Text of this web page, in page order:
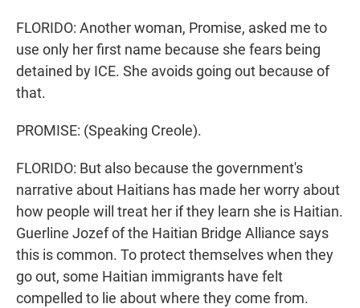
FLORIDO: Another woman, Promise, asked me to
use only her first name because she fears being
detained by ICE. She avoids going out because of
that.
PROMISE: (Speaking Creole).
FLORIDO: But also because the government's
narrative about Haitians has made her worry about
how people will treat her if they learn she is Haitian.
Guerline Jozef of the Haitian Bridge Alliance says
this is common. To protect themselves when they
go out, some Haitian immigrants have felt
compelled to lie about where they come from.